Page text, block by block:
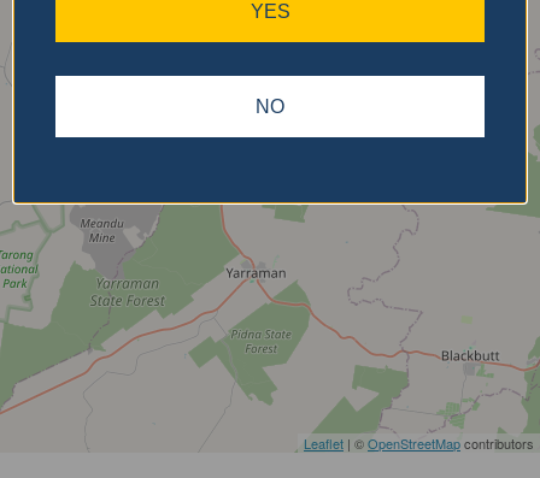
Leaflet | ©OpenStreetMapcontributors
search criteria and try
again.
YES
NO